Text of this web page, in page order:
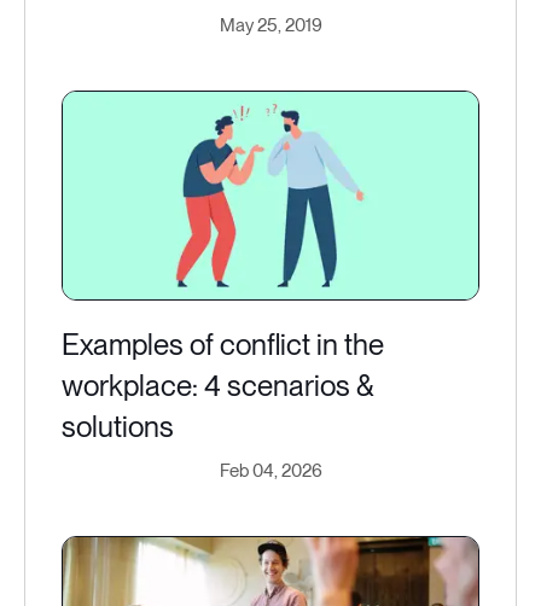
May 25, 2019
Examples of conflict in the
workplace: 4 scenarios &
solutions
Feb 04, 2026